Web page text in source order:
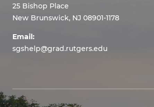
25 Bishop Place
New Brunswick, NJ 08901-1178
Email:
sgshelp@grad.rutgers.edu